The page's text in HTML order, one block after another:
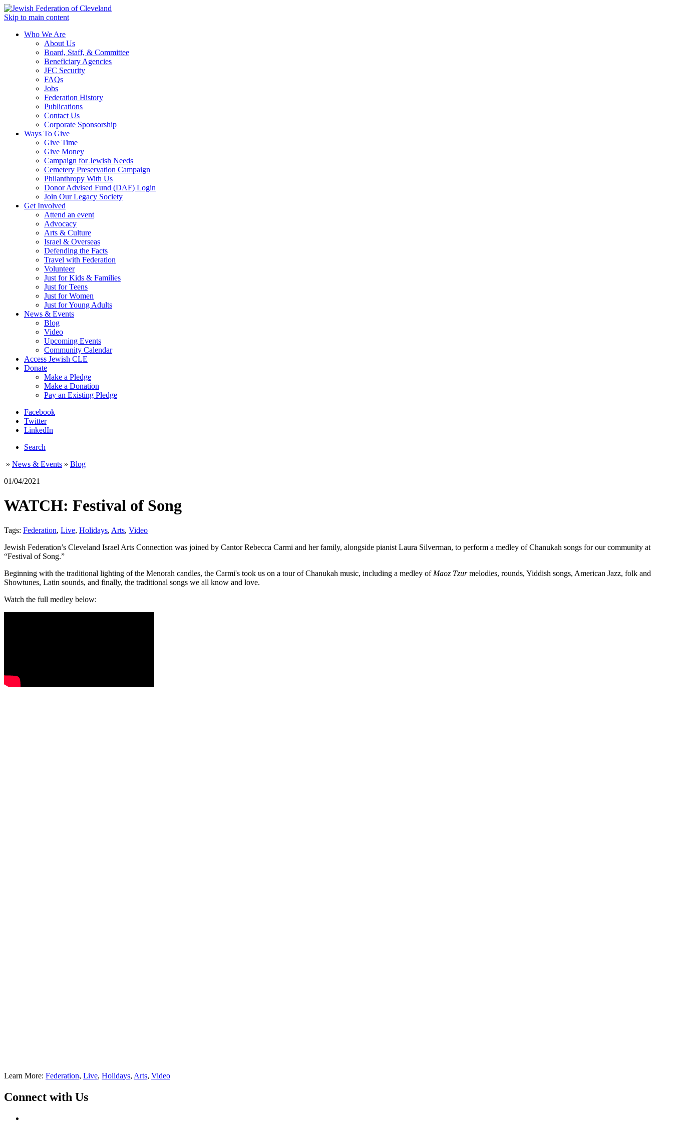
Skip to main content
Who We Are
About Us
Board, Staff, & Committee
Beneficiary Agencies
JFC Security
FAQs
Jobs
Federation History
Publications
Contact Us
Corporate Sponsorship
Ways To Give
Give Time
Give Money
Campaign for Jewish Needs
Cemetery Preservation Campaign
Philanthropy With Us
Donor Advised Fund (DAF) Login
Join Our Legacy Society
Get Involved
Attend an event
Advocacy
Arts & Culture
Israel & Overseas
Defending the Facts
Travel with Federation
Volunteer
Just for Kids & Families
Just for Teens
Just for Women
Just for Young Adults
News & Events
Blog
Video
Upcoming Events
Community Calendar
Access Jewish CLE
Donate
Make a Pledge
Make a Donation
Pay an Existing Pledge
Facebook
Twitter
LinkedIn
Search
» News & Events » Blog
01/04/2021
WATCH: Festival of Song
Tags: Federation, Live, Holidays, Arts, Video
Jewish Federation’s Cleveland Israel Arts Connection was joined by Cantor Rebecca Carmi and her family, alongside pianist Laura Silverman, to perform a medley of Chanukah songs for our community at
“Festival of Song.”
Beginning with the traditional lighting of the Menorah candles, the Carmi's took us on a tour of Chanukah music, including a medley of Maoz Tzurmelodies, rounds, Yiddish songs, American Jazz, folk and
Showtunes, Latin sounds, and finally, the traditional songs we all know and love.
Watch the full medley below:
Learn More: Federation, Live, Holidays, Arts, Video
Connect with Us